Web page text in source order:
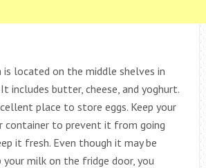
is located on the middle shelves in
includes butter, cheese, and yoghurt.
place to store eggs. Keep your
container to prevent it from going
it fresh. Even though it may be
milk on the fridge door, you